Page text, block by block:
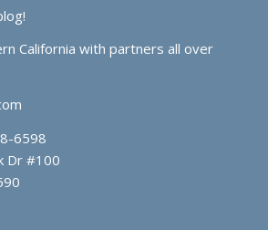
California with partners all over
6598
Dr #100